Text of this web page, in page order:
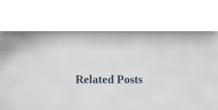
Related Posts